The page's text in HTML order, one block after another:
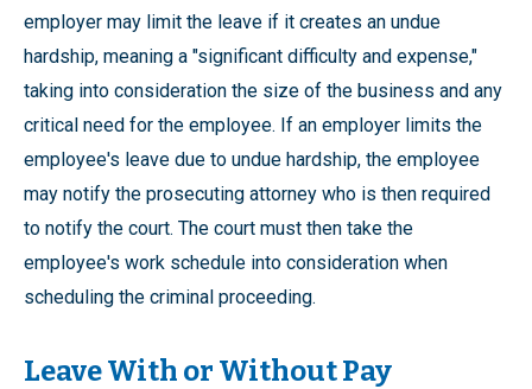
employer may limit the leave if it creates an undue
hardship, meaning a "significant difficulty and expense,"
taking into consideration the size of the business and any
critical need for the employee. If an employer limits the
employee's leave due to undue hardship, the employee
may notify the prosecuting attorney who is then required
to notify the court. The court must then take the
employee's work schedule into consideration when
scheduling the criminal proceeding.
Leave With or Without Pay